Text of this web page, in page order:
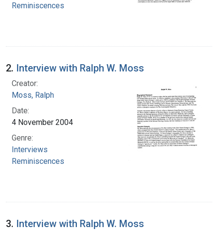
Reminiscences
2. Interview with Ralph W. Moss
Creator:
Moss, Ralph
Date:
4 November 2004
Genre:
Interviews
Reminiscences
3. Interview with Ralph W. Moss